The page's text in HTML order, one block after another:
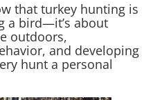
that turkey hunting is
a bird—it’s about
outdoors,
and developing
hunt a personal